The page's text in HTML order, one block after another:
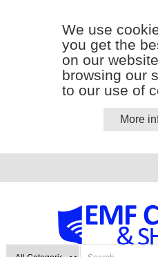
We use
you get the
on our
browsing our
to our use of
More